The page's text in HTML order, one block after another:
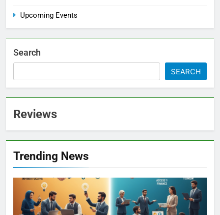
Upcoming Events
Search
SEARCH
Reviews
Trending News